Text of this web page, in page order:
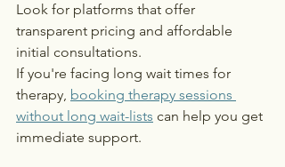
Look for platforms that offer
transparent pricing and affordable
initial consultations.
If you're facing long wait times for
therapy, booking therapy sessions
without long wait-lists can help you get
immediate support.